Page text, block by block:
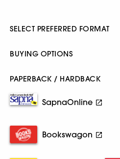
SELECT PREFERRED FORMAT
BUYING OPTIONS
PAPERBACK / HARDBACK
SapnaOnline
Bookswagon